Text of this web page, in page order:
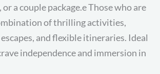
a couple package.e Those who are
of thrilling activities,
and flexible itineraries. Ideal
independence and immersion in